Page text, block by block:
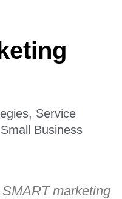
, Service
Small Business
marketing